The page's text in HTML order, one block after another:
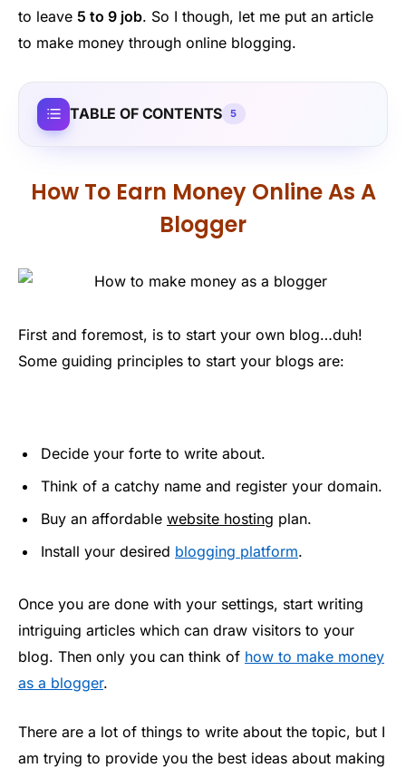
to leave 5 to 9 job. So I though, let me put an article
to make money through online blogging.
TABLE OF CONTENTS 5
How To Earn Money Online As A
Blogger
First and foremost, is to start your own blog…duh!
Some guiding principles to start your blogs are:
Decide your forte to write about.
Think of a catchy name and register your domain.
Buy an affordable website hosting plan.
Install your desired blogging platform.
Once you are done with your settings, start writing
intriguing articles which can draw visitors to your
blog. Then only you can think of how to make money
as a blogger.
There are a lot of things to write about the topic, but I
am trying to provide you the best ideas about making